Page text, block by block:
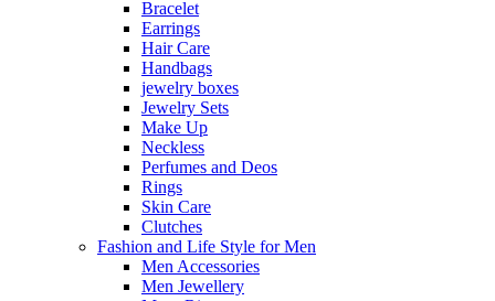
Bracelet
Earrings
Hair Care
Handbags
jewelry boxes
Jewelry Sets
Make Up
Neckless
Perfumes and Deos
Rings
Skin Care
Clutches
Fashion and Life Style for Men
Men Accessories
Men Jewellery